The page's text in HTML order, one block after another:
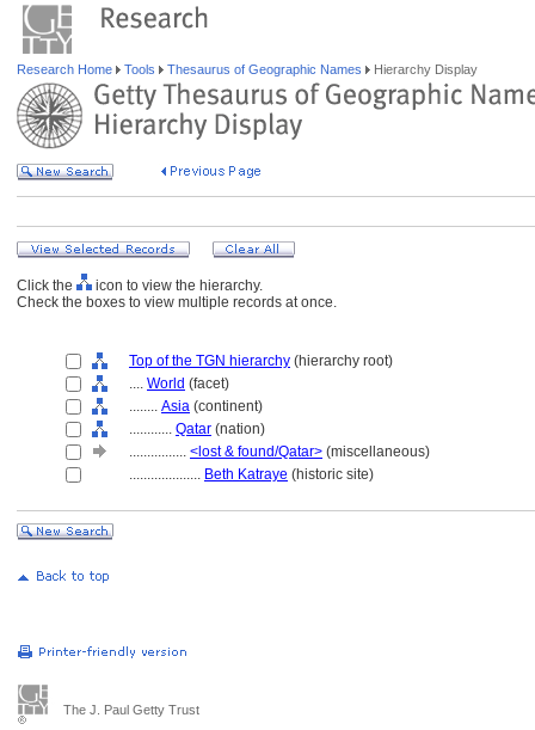
Research Home Tools Thesaurus of Geographic Names Hierarchy Display
Click the
icon to view the hierarchy.
Check the boxes to view multiple records at once.
Top of the TGN hierarchy (hierarchy root)
.... World (facet)
........ Asia (continent)
............ Qatar (nation)
................ <lost & found/Qatar> (miscellaneous)
.................... Beth Katraye (historic site)
The J. Paul Getty Trust